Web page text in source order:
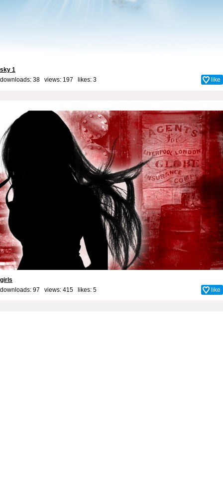
sky 1
downloads: 38 views: 197 likes: 3 like
girls
downloads: 97 views: 415 likes: 5 like